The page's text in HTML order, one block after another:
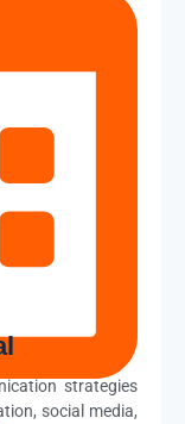
strategies
social media,